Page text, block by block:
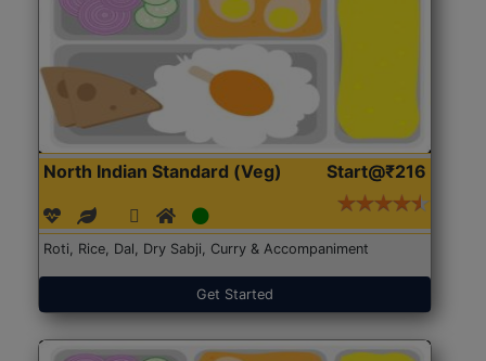
North Indian Standard (Veg) Start@₹216
Roti, Rice, Dal, Dry Sabji, Curry & Accompaniment
Get Started